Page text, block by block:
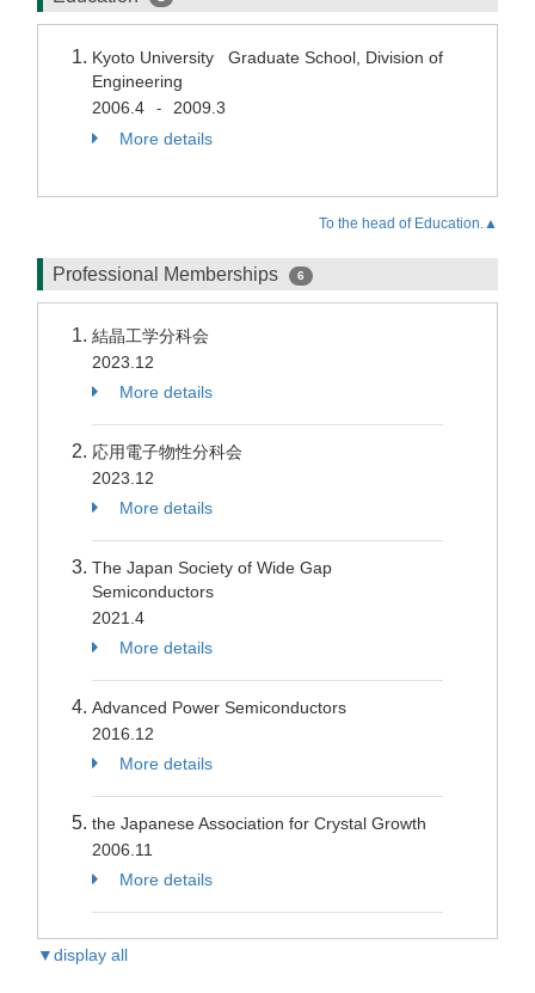
Kyoto University Graduate School, Division of
Engineering
2006.4
-
2009.3
More details
To the head of Education.▲
Professional Memberships 6
結晶工学分科会
2023.12
More details
応用電子物性分科会
2023.12
More details
The Japan Society of Wide Gap
Semiconductors
2021.4
More details
Advanced Power Semiconductors
2016.12
More details
the Japanese Association for Crystal Growth
2006.11
More details
▼display all